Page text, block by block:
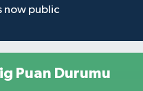
now public
Puan Durumu